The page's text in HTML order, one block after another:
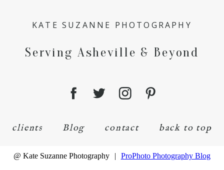
KATE SUZANNE PHOTOGRAPHY
Serving Asheville & Beyond
clients Blog contact back to top
@ Kate Suzanne Photography | ProPhoto Photography Blog